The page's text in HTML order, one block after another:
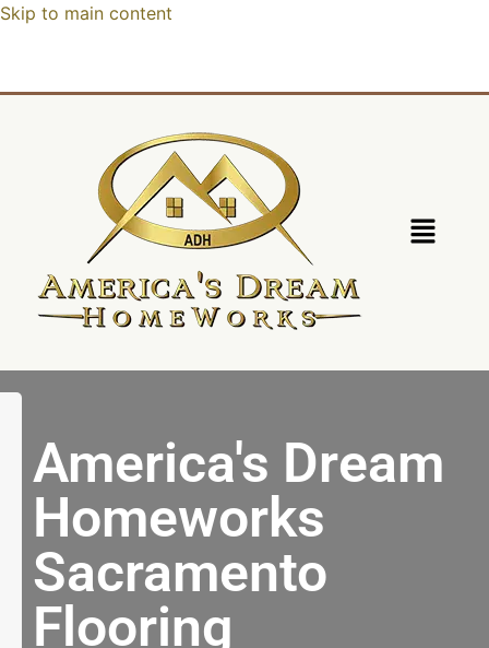
Skip to main content
America's Dream
Homeworks
Sacramento
Flooring